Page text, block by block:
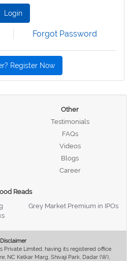
Login
Forgot Password
Register Now
Other
Testimonials
FAQs
Videos
Blogs
Career
Reads
Grey Market Premium in IPOs
Disclaimer
Private Limited, having its registered office
NC Kelkar Marg, Shivaji Park, Dadar (W),